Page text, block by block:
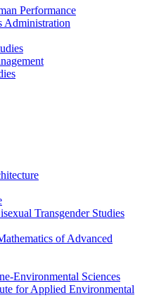
Performance
Administration
Transgender Studies
of Advanced
​Environmental Sciences
for Applied Environmental